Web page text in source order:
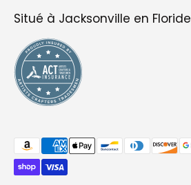
Situé à Jacksonville en Floride
Méthodes
de
paiement